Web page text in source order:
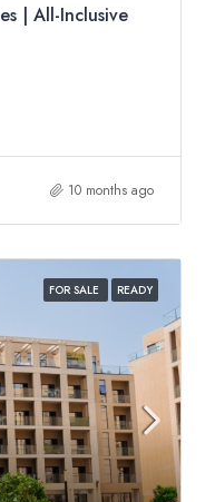
| All-Inclusive
10 months ago
FOR SALE READY